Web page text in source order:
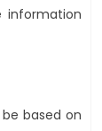
information
based on